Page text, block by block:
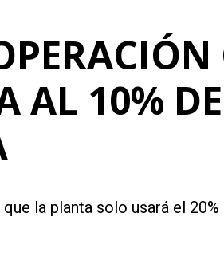
AL 10%
la planta solo usará el